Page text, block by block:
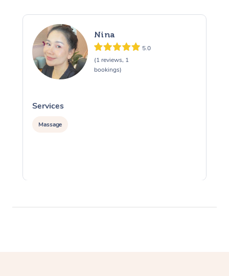
Nina
5.0
(1 reviews, 1
bookings)
Services
Massage